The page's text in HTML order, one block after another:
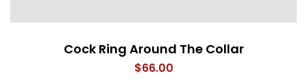
Cock Ring Around The Collar
$66.00